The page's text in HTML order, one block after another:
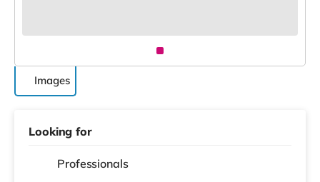
Images
Looking for
Professionals